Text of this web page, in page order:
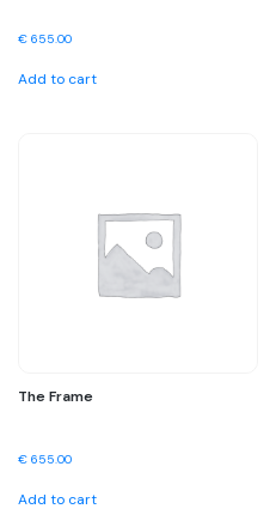
€ 655.00
Add to cart
The Frame
€ 655.00
Add to cart